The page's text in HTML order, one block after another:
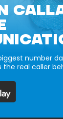
number
the real caller